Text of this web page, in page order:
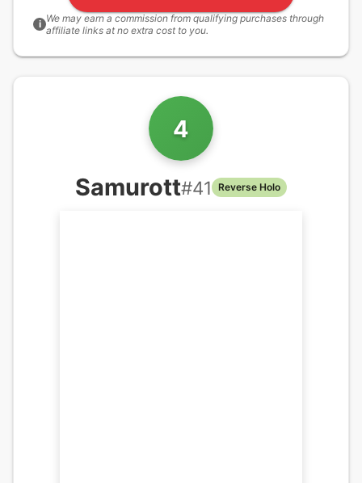
i We may earn a commission from qualifying purchases through
affiliate links at no extra cost to you.
4
Samurott#41 Reverse Holo